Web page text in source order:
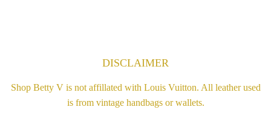
DISCLAIMER
Shop Betty V is not affillated with Louis Vuitton. All leather used
is from vintage handbags or wallets.